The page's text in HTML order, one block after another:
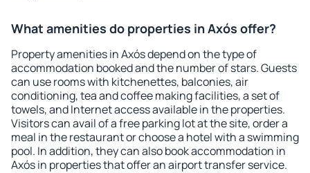
What amenities do properties in Axós offer?
Property amenities in Axós depend on the type of
accommodation booked and the number of stars. Guests
can use rooms with kitchenettes, balconies, air
conditioning, tea and coffee making facilities, a set of
towels, and Internet access available in the properties.
Visitors can avail of a free parking lot at the site, order a
meal in the restaurant or choose a hotel with a swimming
pool. In addition, they can also book accommodation in
Axós in properties that offer an airport transfer service.